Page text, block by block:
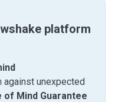
platform
against unexpected
of Mind Guarantee